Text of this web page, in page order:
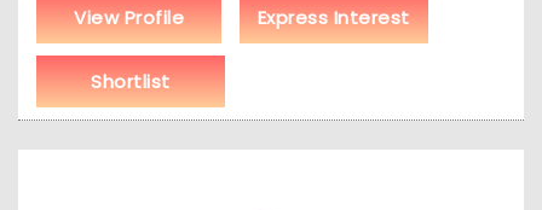
View Profile Express Interest
Shortlist